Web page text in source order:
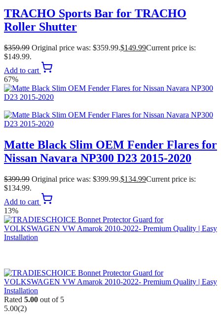
TRACHO Sports Bar for TRACHO
Roller Shutter
$359.99 Original price was: $359.99.$149.99Current price is:
$149.99.
Add to cart
67%
Matte Black Slim OEM Fender Flares for
Nissan Navara NP300 D23 2015-2020
$399.99 Original price was: $399.99.$134.99Current price is:
$134.99.
Add to cart
13%
Rated 5.00 out of 5
5.00(2)